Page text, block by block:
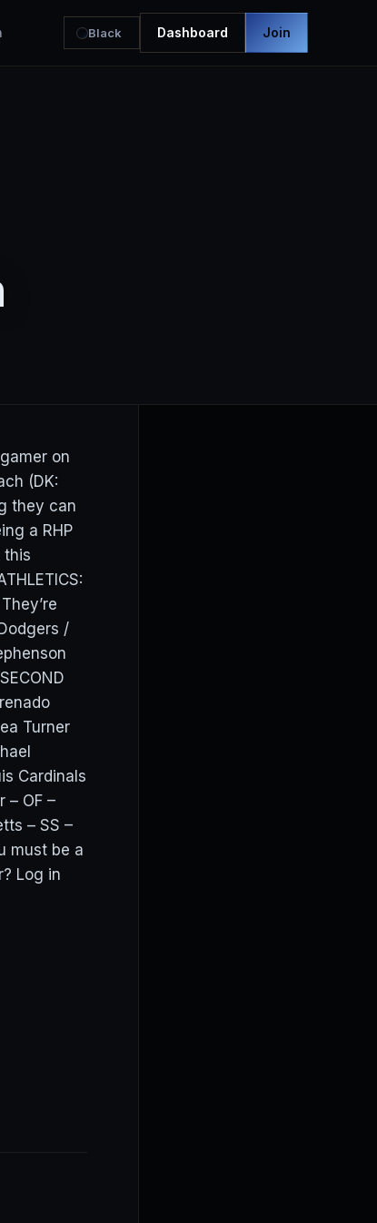
Black Dashboard Join
on
(DK:
they can
a RHP
this
/
Turner
Cardinals
– OF –
– SS –
must be a
Log in